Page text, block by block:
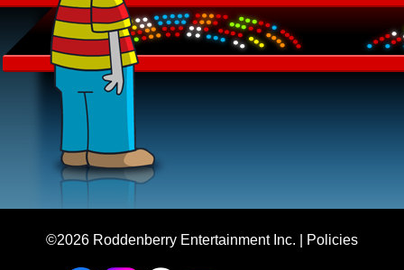
©2026 Roddenberry Entertainment Inc. Policies